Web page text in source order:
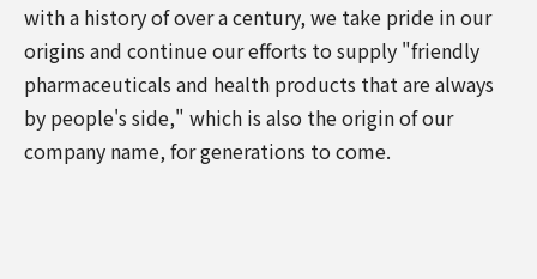
with a history of over a century, we take pride in our
origins and continue our efforts to supply "friendly
pharmaceuticals and health products that are always
by people's side," which is also the origin of our
company name, for generations to come.